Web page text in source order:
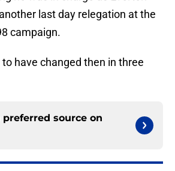
last day relegation at the
campaign.
have changed then in three
preferred source on